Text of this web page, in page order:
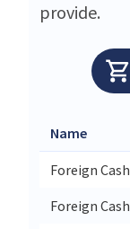
provide.
Name
Foreign Cash
Foreign Cash